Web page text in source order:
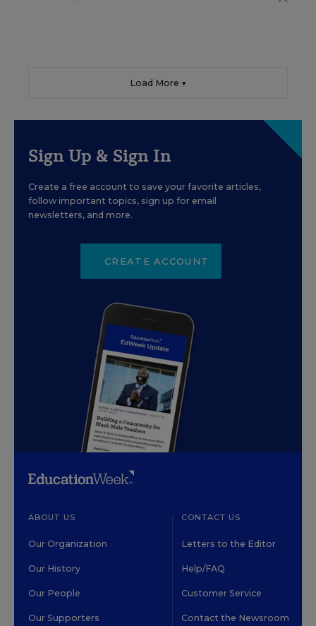
Load More ▼
Sign Up & Sign In
Create a free account to save your favorite articles,
follow important topics, sign up for email
newsletters, and more.
CREATE ACCOUNT
ABOUT US
Our Organization
Our History
Our People
Our Supporters
CONTACT US
Letters to the Editor
Help/FAQ
Customer Service
Contact the Newsroom